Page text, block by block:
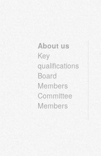
About us
Key
qualifications
Board
Members
Committee
Members